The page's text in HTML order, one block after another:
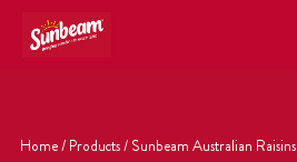
content
Home/ Products/ Sunbeam Australian Raisins